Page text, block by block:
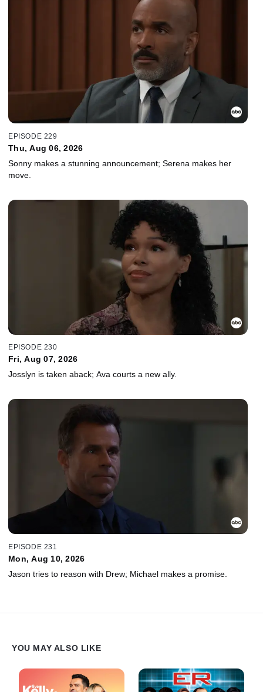
EPISODE 229
Thu, Aug 06, 2026
Sonny makes a stunning announcement; Serena makes her
move.
EPISODE 230
Fri, Aug 07, 2026
Josslyn is taken aback; Ava courts a new ally.
EPISODE 231
Mon, Aug 10, 2026
Jason tries to reason with Drew; Michael makes a promise.
YOU MAY ALSO LIKE